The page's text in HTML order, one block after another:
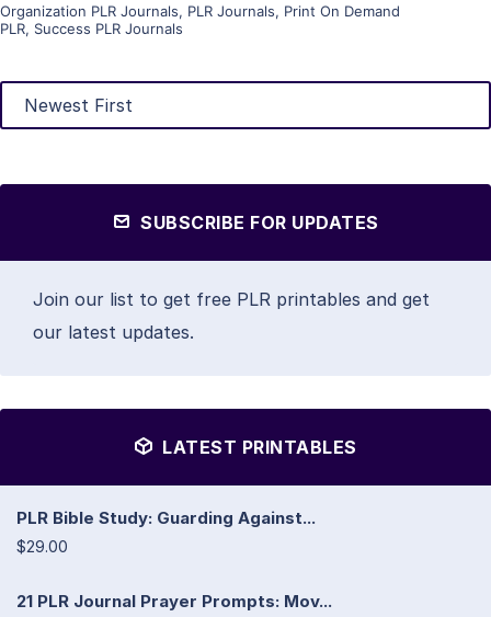
Organization PLR Journals, PLR Journals, Print On Demand
PLR, Success PLR Journals
SUBSCRIBE FOR UPDATES
Join our list to get free PLR printables and get
our latest updates.
LATEST PRINTABLES
PLR Bible Study: Guarding Against...
$29.00
21 PLR Journal Prayer Prompts: Mov...